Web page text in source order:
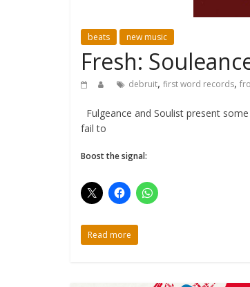
beats new music
Fresh:
debruit, first word records,
Fulgeance and Soulist present
fail to
Boost the signal:
Read more